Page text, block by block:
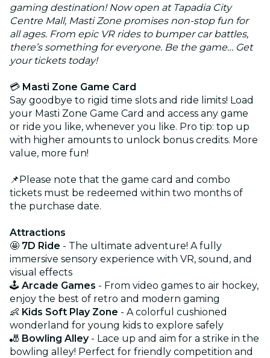
gaming destination! Now open at Tapadia City
Centre Mall, Masti Zone promises non-stop fun for
all ages. From epic VR rides to bumper car battles,
there’s something for everyone. Be the game… Get
your tickets today!
💳 Masti Zone Game Card
Say goodbye to rigid time slots and ride limits! Load
your Masti Zone Game Card and access any game
or ride you like, whenever you like. Pro tip: top up
with higher amounts to unlock bonus credits. More
value, more fun!
📌Please note that the game card and combo
tickets must be redeemed within two months of
the purchase date.
Attractions
🤩 7D Ride - The ultimate adventure! A fully
immersive sensory experience with VR, sound, and
visual effects
🕹️ Arcade Games - From video games to air hockey,
enjoy the best of retro and modern gaming
👶 Kids Soft Play Zone - A colorful cushioned
wonderland for young kids to explore safely
🎳 Bowling Alley- Lace up and aim for a strike in the
bowling alley! Perfect for friendly competition and